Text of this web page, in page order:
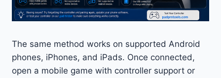
The same method works on supported Android
phones, iPhones, and iPads. Once connected,
open a mobile game with controller support or